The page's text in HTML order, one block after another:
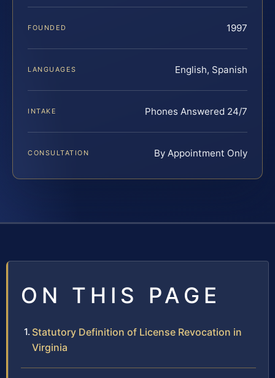
FOUNDED 1997
LANGUAGES English, Spanish
INTAKE Phones Answered 24/7
CONSULTATION By Appointment Only
ON THIS PAGE
Statutory Definition of License Revocation in
Virginia